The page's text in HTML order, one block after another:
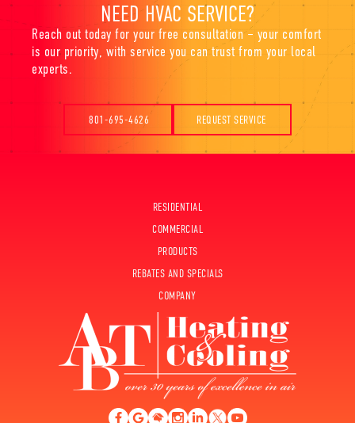
NEED HVAC SERVICE?
Reach out today for your free consultation – your comfort
is our priority, with service you can trust from your local
experts.
801-695-4626 REQUEST SERVICE
RESIDENTIAL
COMMERCIAL
PRODUCTS
REBATES AND SPECIALS
COMPANY